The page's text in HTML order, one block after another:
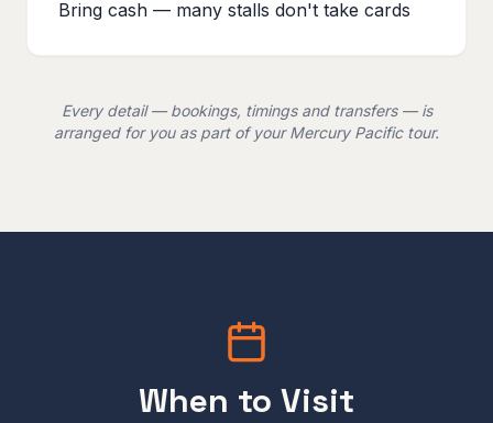
Bring cash — many stalls don't take cards
Every detail — bookings, timings and transfers — is
arranged for you as part of your Mercury Pacific tour.
When to Visit